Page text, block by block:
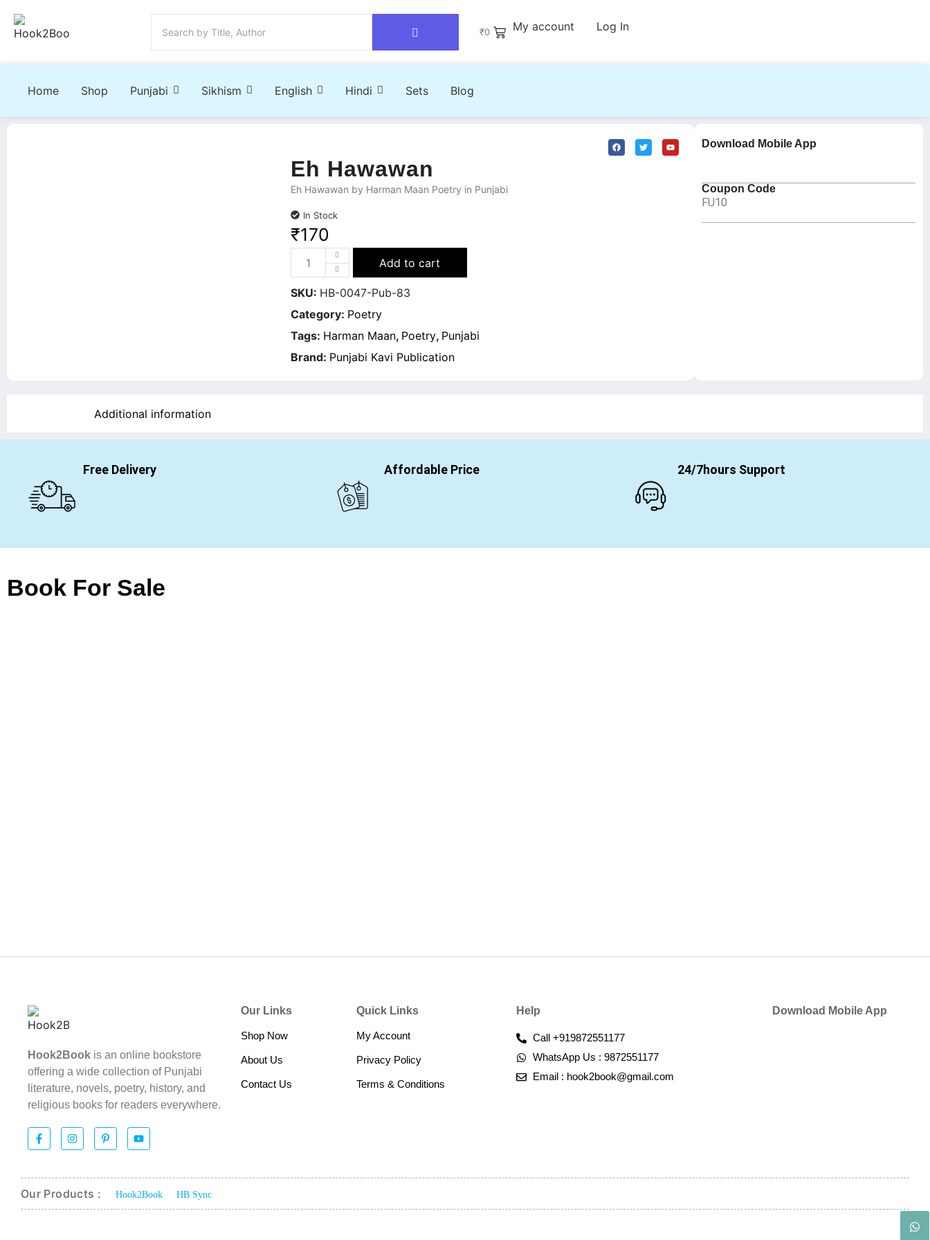
₹0 My account Log In
Home Shop Punjabi Sikhism English Hindi Sets Blog
Download Mobile App
Coupon Code
FU10
Eh Hawawan
Eh Hawawan by Harman Maan Poetry in Punjabi
In Stock
₹170
Add to cart
SKU: HB-0047-Pub-83
Category: Poetry
Tags: Harman Maan, Poetry, Punjabi
Brand: Punjabi Kavi Publication
Additional information
Free Delivery Affordable Price 24/7hours Support
Book For Sale
Hook2Book is an online bookstore
offering a wide collection of Punjabi
literature, novels, poetry, history, and
religious books for readers everywhere.
Our Links
Shop Now
About Us
Contact Us
Quick Links
My Account
Privacy Policy
Terms & Conditions​
Help
Call +919872551177
WhatsApp Us : 9872551177
Email : hook2book@gmail.com
Download Mobile App
Our Products : Hook2Book HB Sync